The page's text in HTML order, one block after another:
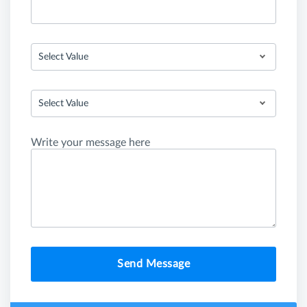
Select Value
Select Value
Write your message here
Send Message